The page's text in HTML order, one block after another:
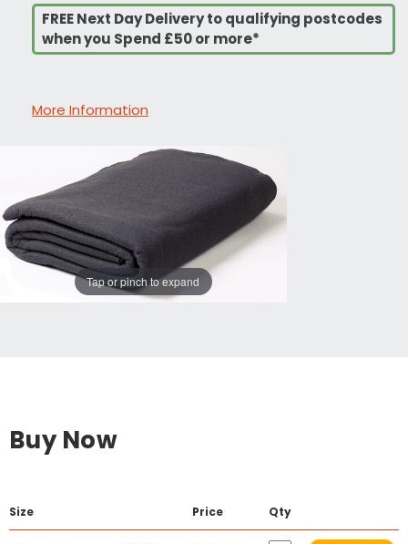
FREE Next Day Delivery to qualifying postcodes
when you Spend £50 or more*
More Information
Tap or pinch to expand
Buy Now
Size Price Qty